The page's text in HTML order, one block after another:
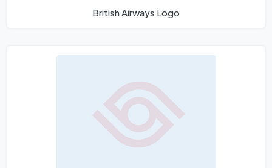
British Airways Logo